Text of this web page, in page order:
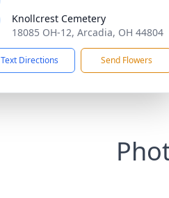
Knollcrest Cemetery
18085 OH-12, Arcadia, OH 44804
Text Directions Send Flowers